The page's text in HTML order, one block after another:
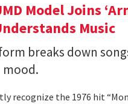
Model Joins
Music
breaks down
mood.
recognize the 1976 hit